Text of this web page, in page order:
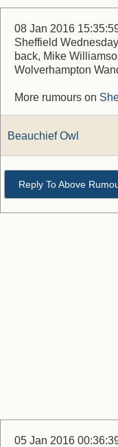
08 Jan 2016
Sheffield
back, Mike
Wolverhampton
More rumours on
Beauchief Owl
Reply To Above
05 Jan 2016